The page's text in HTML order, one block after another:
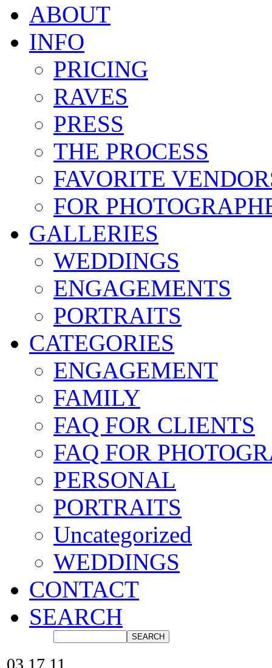
ABOUT
INFO
PRICING
RAVES
PRESS
THE PROCESS
FAVORITE
FOR
GALLERIES
WEDDINGS
ENGAGEMENTS
PORTRAITS
CATEGORIES
ENGAGEMENT
FAMILY
FAQ FOR CLIENTS
FAQ FOR
PERSONAL
PORTRAITS
Uncategorized
WEDDINGS
CONTACT
SEARCH
03.17.11